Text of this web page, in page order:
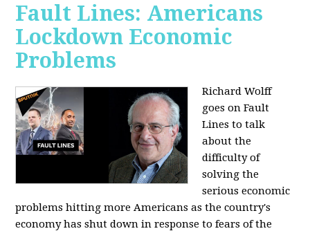
Fault Lines: Americans
Lockdown Economic
Problems
Richard Wolff
goes on Fault
Lines to talk
about the
difficulty of
solving the
serious economic
problems hitting more Americans as the country's
economy has shut down in response to fears of the